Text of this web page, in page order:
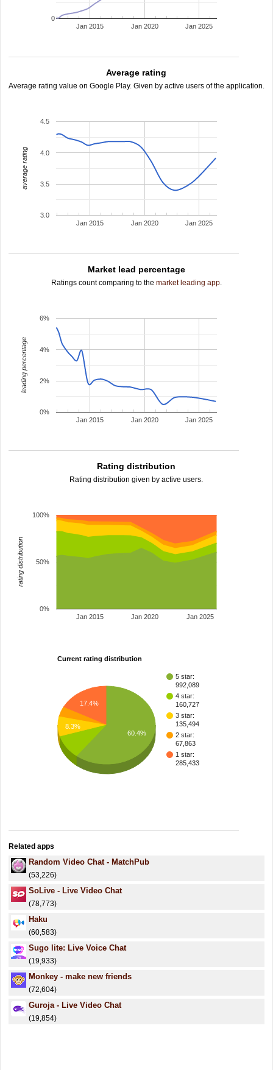
Jan 2015 Jan 2020 Jan 2025
0
Average rating
Average rating value on Google Play. Given by active users of the application.
Jan 2015 Jan 2020 Jan 2025
3.0
3.5
4.0
4.5
average rating
Market lead percentage
Ratings count comparing to the market leading app.
Jan 2015 Jan 2020 Jan 2025
0%
2%
4%
6%
leading percentage
Rating distribution
Rating distribution given by active users.
Jan 2015 Jan 2020 Jan 2025
0%
50%
100%
rating distribution
Current rating distribution
5 star:
992,089
4 star:
160,727
3 star:
135,494
2 star:
67,863
1 star:
285,433
17.4%
8.3%
60.4%
Related apps
Random Video Chat - MatchPub
(53,226)
SoLive - Live Video Chat
(78,773)
Haku
(60,583)
Sugo lite: Live Voice Chat
(19,933)
Monkey - make new friends
(72,604)
Guroja - Live Video Chat
(19,854)